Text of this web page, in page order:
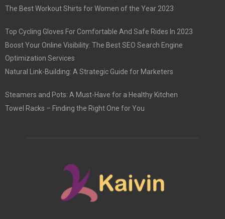
The Best Workout Shirts for Women of the Year 2023
Top Cycling Gloves For Comfortable And Safe Rides In 2023
Boost Your Online Visibility: The Best SEO Search Engine
Optimization Services
Natural Link-Building: A Strategic Guide for Marketers
Steamers and Pots: A Must-Have for a Healthy Kitchen
Towel Racks – Finding the Right One for You